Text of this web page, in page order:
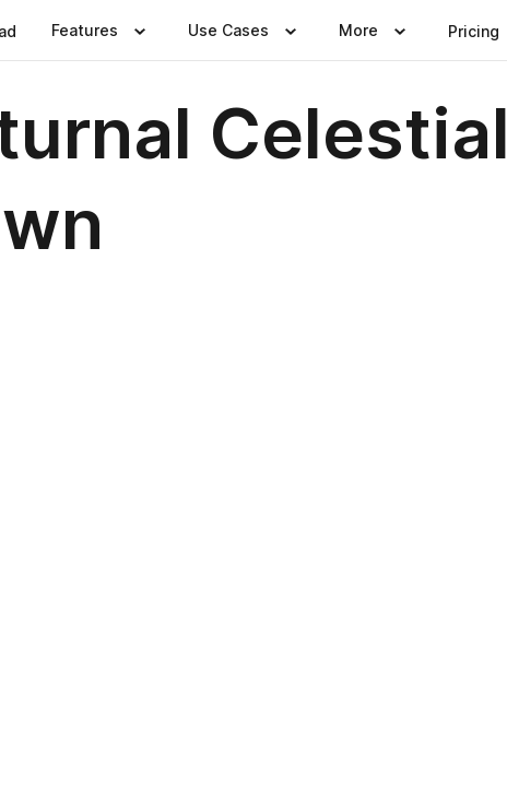
Features Use Cases More Pricing
Celestial